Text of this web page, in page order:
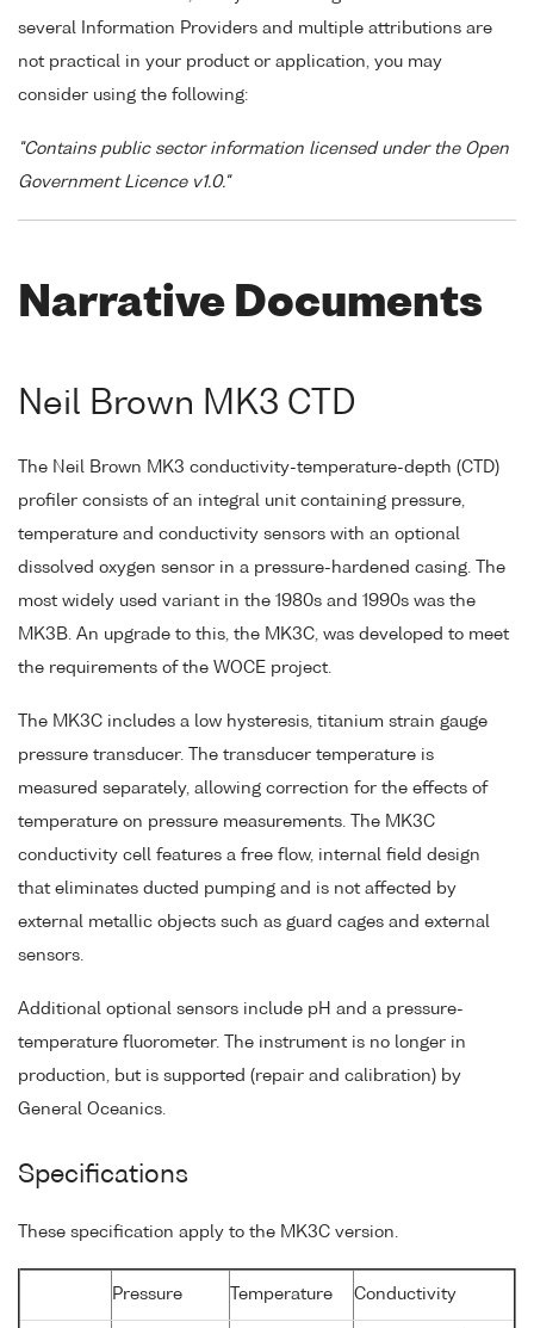
several Information Providers and multiple attributions are
not practical in your product or application, you may
consider using the following:
"Contains public sector information licensed under the Open
Government Licence v1.0."
Narrative Documents
Neil Brown MK3 CTD
The Neil Brown MK3 conductivity-temperature-depth (CTD)
profiler consists of an integral unit containing pressure,
temperature and conductivity sensors with an optional
dissolved oxygen sensor in a pressure-hardened casing. The
most widely used variant in the 1980s and 1990s was the
MK3B. An upgrade to this, the MK3C, was developed to meet
the requirements of the WOCE project.
The MK3C includes a low hysteresis, titanium strain gauge
pressure transducer. The transducer temperature is
measured separately, allowing correction for the effects of
temperature on pressure measurements. The MK3C
conductivity cell features a free flow, internal field design
that eliminates ducted pumping and is not affected by
external metallic objects such as guard cages and external
sensors.
Additional optional sensors include pH and a pressure-
temperature fluorometer. The instrument is no longer in
production, but is supported (repair and calibration) by
General Oceanics.
Specifications
These specification apply to the MK3C version.
Pressure Temperature Conductivity